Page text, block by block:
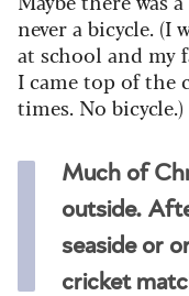
never a bicycle. (I
at school and my
I came top of the
times. No bicycle.)
Much of
outside.
seaside or
cricket